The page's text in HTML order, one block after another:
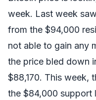
week. Last week
from the $94,000
not able to gain any
the price bled down
$88,170. This week,
the $84,000 support